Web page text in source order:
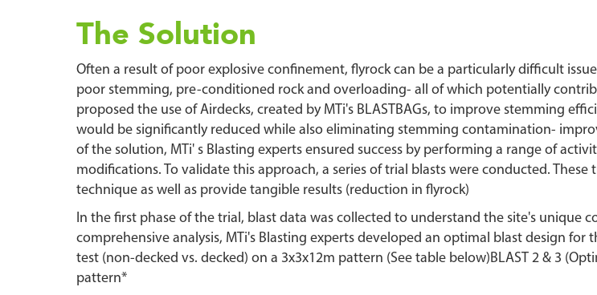
The Solution
Often a result of poor explosive confinement, flyrock can be a particularly difficult
poor stemming, pre-conditioned rock and overloading- all of which potentially
proposed the use of Airdecks, created by MTi's BLASTBAGs, to improve stemming
would be significantly reduced while also eliminating stemming contamination-
of the solution, MTi' s Blasting experts ensured success by performing a range of
modifications. To validate this approach, a series of trial blasts were conducted.
technique as well as provide tangible results (reduction in flyrock)
In the first phase of the trial, blast data was collected to understand the site's unique
comprehensive analysis, MTi's Blasting experts developed an optimal blast design for
test (non-decked vs. decked) on a 3x3x12m pattern (See table below)BLAST 2 & 3
pattern*